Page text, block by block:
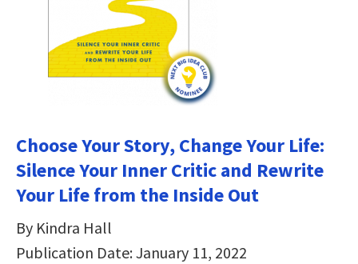
Choose Your Story, Change Your Life:
Silence Your Inner Critic and Rewrite
Your Life from the Inside Out
By Kindra Hall
Publication Date: January 11, 2022